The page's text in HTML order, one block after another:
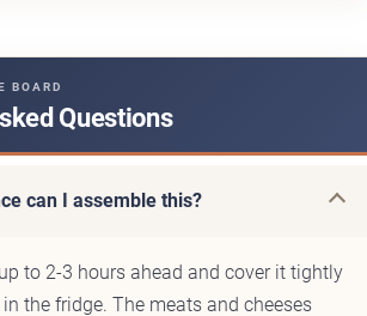
BOARD
Questions
can I assemble this?
to 2-3 hours ahead and cover it tightly
the fridge. The meats and cheeses